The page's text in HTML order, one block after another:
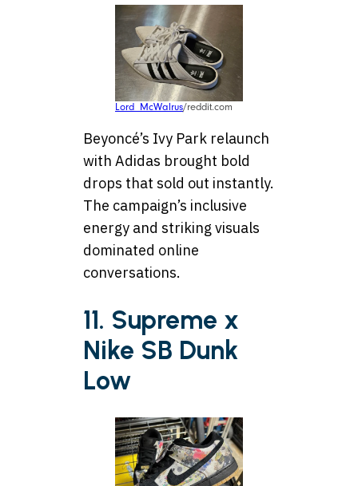
Lord_McWalrus/reddit.com
Beyoncé’s Ivy Park relaunch
with Adidas brought bold
drops that sold out instantly.
The campaign’s inclusive
energy and striking visuals
dominated online
conversations.
11. Supreme x
Nike SB Dunk
Low